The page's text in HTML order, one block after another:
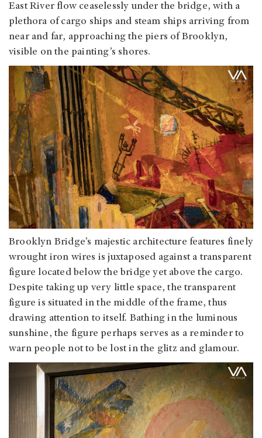
East River flow ceaselessly under the bridge, with a
plethora of cargo ships and steam ships arriving from
near and far, approaching the piers of Brooklyn,
visible on the painting’s shores.
Brooklyn Bridge’s majestic architecture features finely
wrought iron wires is juxtaposed against a transparent
figure located below the bridge yet above the cargo.
Despite taking up very little space, the transparent
figure is situated in the middle of the frame, thus
drawing attention to itself. Bathing in the luminous
sunshine, the figure perhaps serves as a reminder to
warn people not to be lost in the glitz and glamour.